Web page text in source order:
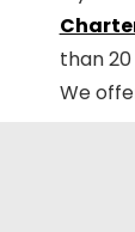
than
We